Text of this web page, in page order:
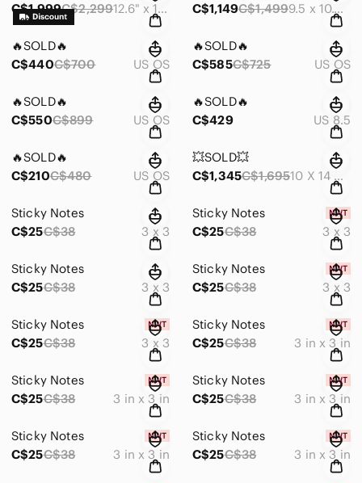
C$1,999C$2,299 12.6" x 11.4" x 6.7"
C$1,149C$1,499 9.5 x 10.6 x 7.1
🔥SOLD🔥
C$440C$700 US OS
🔥SOLD🔥
C$585C$725 US OS
🔥SOLD🔥
C$550C$899 US OS
🔥SOLD🔥
C$429
US 8.5
🔥SOLD🔥
C$210C$480 US OS
💥SOLD💥
C$1,345C$1,695 10 X 14 X 5 IN
Sticky Notes
C$25C$38 3 x 3
Sticky Notes
C$25C$38 3 x 3
Sticky Notes
C$25C$38 3 x 3
Sticky Notes
C$25C$38 3 x 3
Sticky Notes
C$25C$38 3 x 3
Sticky Notes
C$25C$38 3 in x 3 in
Sticky Notes
C$25C$38 3 in x 3 in
Sticky Notes
C$25C$38 3 in x 3 in
Sticky Notes
C$25C$38 3 in x 3 in
Sticky Notes
C$25C$38 3 in x 3 in